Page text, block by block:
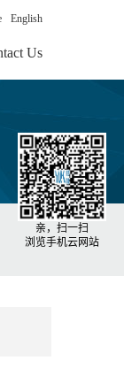
English
Us
亲，扫一扫
浏览手机云网站